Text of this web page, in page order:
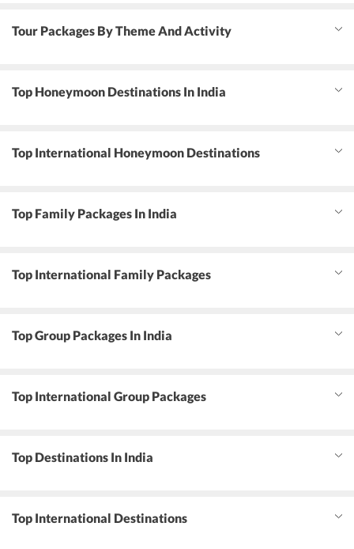
Tour Packages By Theme And Activity
Top Honeymoon Destinations In India
Top International Honeymoon Destinations
Top Family Packages In India
Top International Family Packages
Top Group Packages In India
Top International Group Packages
Top Destinations In India
Top International Destinations